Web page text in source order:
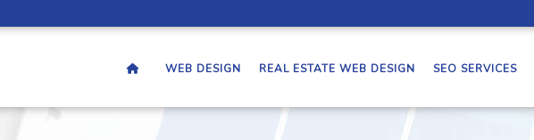
WEB DESIGN REAL ESTATE WEB DESIGN SEO SERVICES